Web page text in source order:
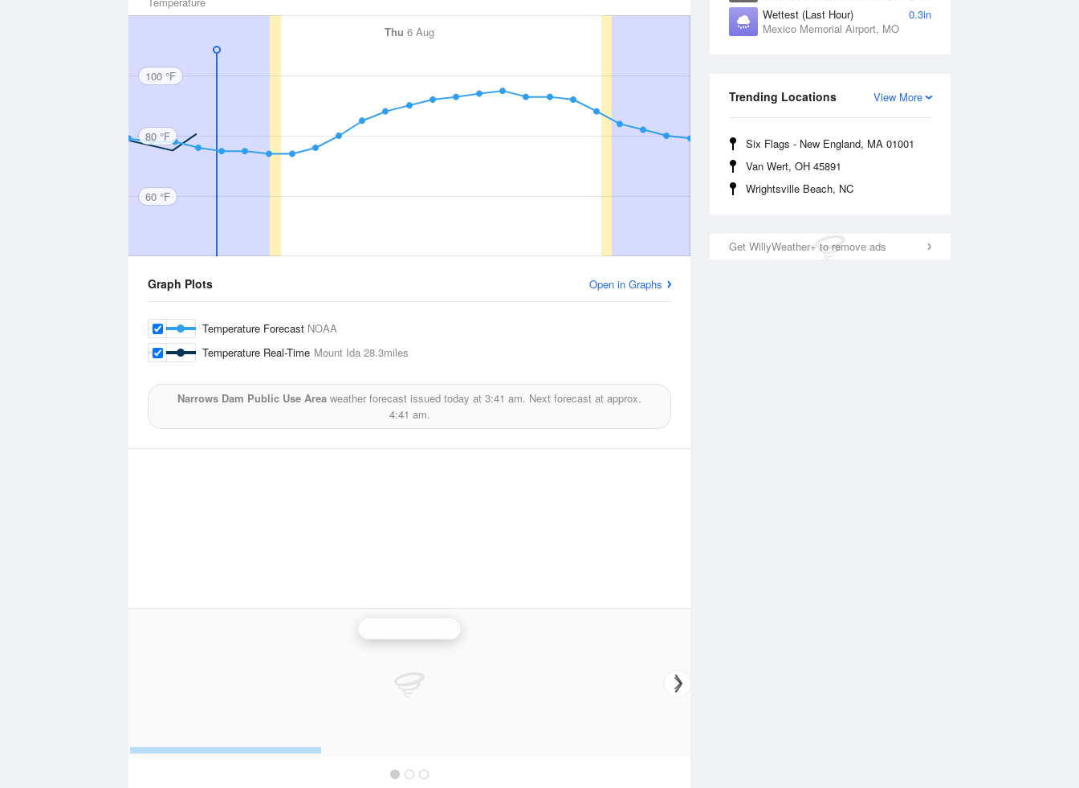
Wettest (Last Hour)
0.3in
Mexico Memorial Airport, MO
View More
Trending Locations
Six Flags - New England, MA 01001
Van Wert, OH 45891
Wrightsville Beach, NC
Get WillyWeather+ to remove ads
Thu 6 Aug
100 °F
80 °F
60 °F
Graph Plots Open in Graphs
Temperature Forecast NOAA
Temperature Real-Time Mount Ida 28.3miles
Narrows Dam Public Use Area weather forecast issued today at 3:41 am. Next forecast at approx.
4:41 am.